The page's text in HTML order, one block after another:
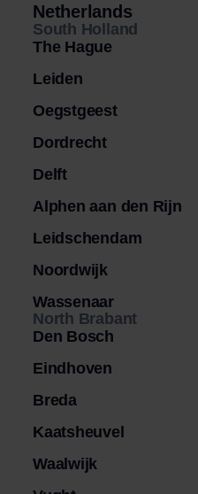
Netherlands
South Holland
The Hague
Leiden
Oegstgeest
Dordrecht
Delft
Alphen aan den Rijn
Leidschendam
Noordwijk
Wassenaar
North Brabant
Den Bosch
Eindhoven
Breda
Kaatsheuvel
Waalwijk